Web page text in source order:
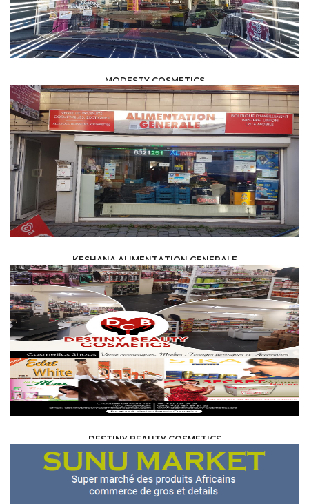
MODESTY COSMETICS
FOOD /TRADE / SUPPLY
KESHANA ALIMENTATION GENERALE
FOOD /TRADE / SUPPLY
DESTINY BEAUTY COSMETICS
FOOD /TRADE / SUPPLY